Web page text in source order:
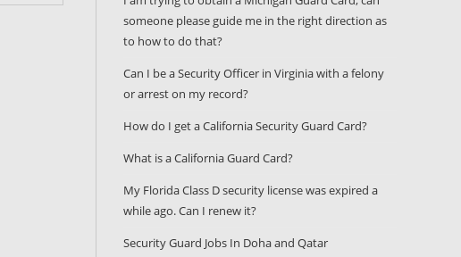
someone please guide me in the right direction as
to how to do that?
Can I be a Security Officer in Virginia with a felony
or arrest on my record?
How do I get a California Security Guard Card?
What is a California Guard Card?
My Florida Class D security license was expired a
while ago. Can I renew it?
Security Guard Jobs In Doha and Qatar